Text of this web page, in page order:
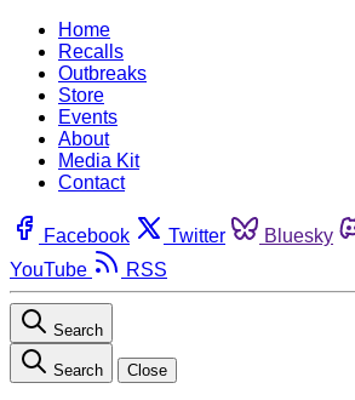
Home
Recalls
Outbreaks
Store
Events
About
Media Kit
Contact
Facebook Twitter Bluesky
YouTube
RSS
Search
Search Close